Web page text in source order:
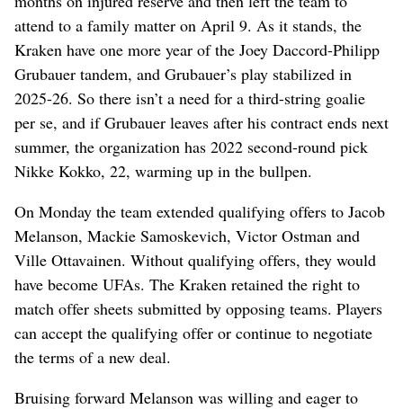
attend to a family matter on April 9. As it stands, the
Kraken have one more year of the Joey Daccord-Philipp
Grubauer tandem, and Grubauer’s play stabilized in
2025-26. So there isn’t a need for a third-string goalie
per se, and if Grubauer leaves after his contract ends next
summer, the organization has 2022 second-round pick
Nikke Kokko, 22, warming up in the bullpen.
On Monday the team extended qualifying offers to Jacob
Melanson, Mackie Samoskevich, Victor Ostman and
Ville Ottavainen. Without qualifying offers, they would
have become UFAs. The Kraken retained the right to
match offer sheets submitted by opposing teams. Players
can accept the qualifying offer or continue to negotiate
the terms of a new deal.
Bruising forward Melanson was willing and eager to